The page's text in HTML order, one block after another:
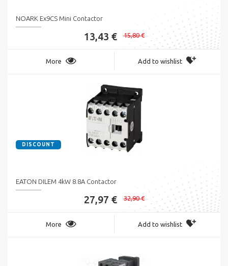
NOARK Ex9CS Mini Contactor
13,43 € 15,80 €
More Add to wishlist
DISCOUNT
EATON DILEM 4kW 8.8A Contactor
27,97 € 32,90 €
More Add to wishlist